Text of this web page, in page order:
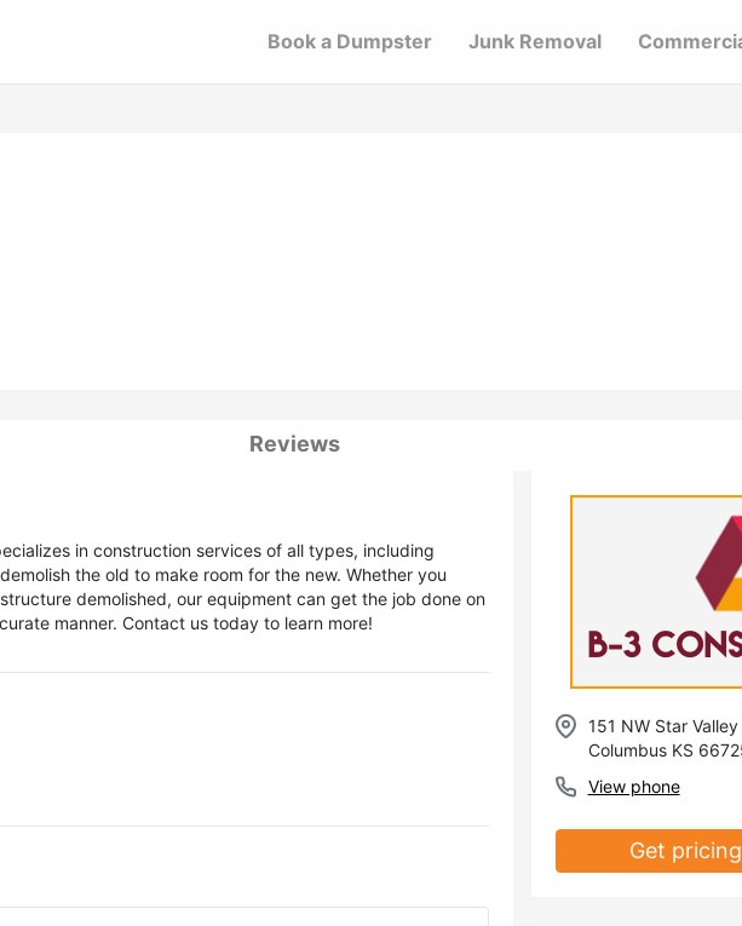
Book a Dumpster Junk Removal
Reviews
in construction services of all types, including
the old to make room for the new. Whether you
demolished, our equipment can get the job done on
manner. Contact us today to learn more!
151 NW Star Valley
Columbus KS
View phone
Get